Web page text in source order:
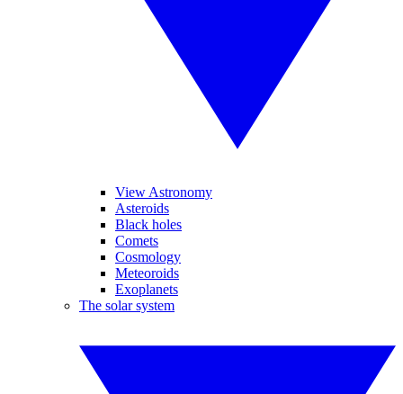
View Astronomy
Asteroids
Black holes
Comets
Cosmology
Meteoroids
Exoplanets
The solar system